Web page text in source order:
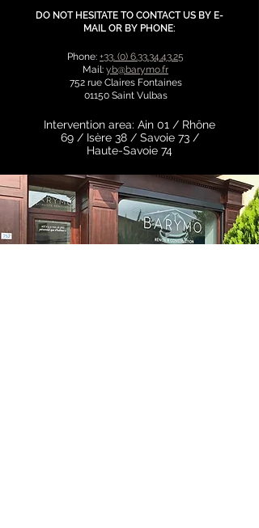
DO NOT HESITATE TO CONTACT US BY E-
MAIL OR BY PHONE:
Phone: +33. (0) 6.33.34.43.25
Mail: yb@barymo.fr
752 rue Claires Fontaines
01150 Saint Vulbas
Intervention area: Ain 01 / Rhône
69 / Isère 38 / Savoie 73 /
Haute-Savoie 74